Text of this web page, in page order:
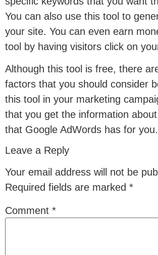
You can also use this tool to
your site. You can even earn
tool by having visitors click on
Although this tool is free, there
factors that you should consider
this tool in your marketing
that you get the information
that Google AdWords has for you.
Leave a Reply
Your email address will not be
Required fields are marked *
Comment *